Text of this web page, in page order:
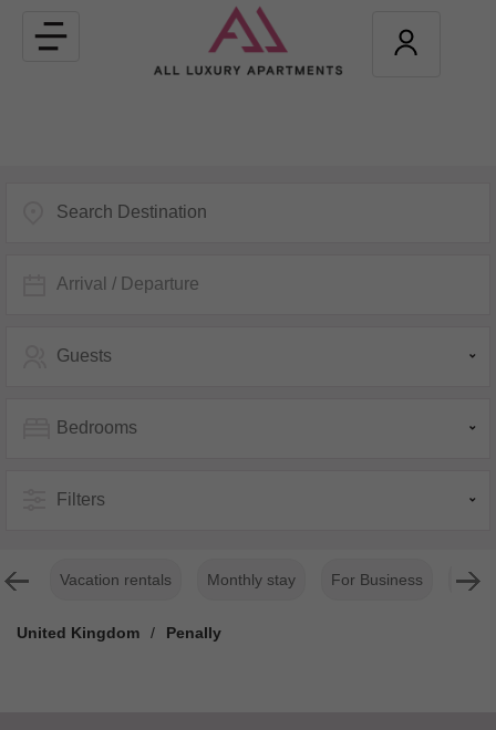
Toggle
navigation
Arrival / Departure
Guests
Bedrooms
Filters
Vacation rentals Monthly stay For Business
United Kingdom / Penally